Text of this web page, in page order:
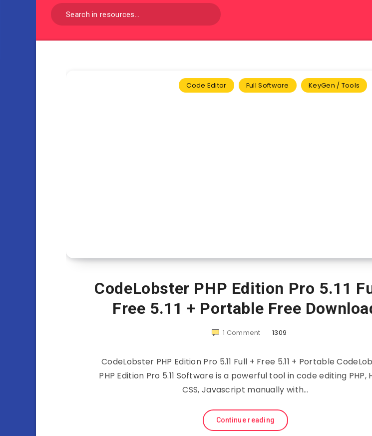
Code Editor Full Software KeyGen / Tools
CodeLobster PHP Edition Pro 5.11
Free 5.11 + Portable Free
1 Comment 1309
CodeLobster PHP Edition Pro 5.11 Full + Free 5.11 + Portable
PHP Edition Pro 5.11 Software is a powerful tool in code editing PHP,
CSS, Javascript manually with…
Continue reading